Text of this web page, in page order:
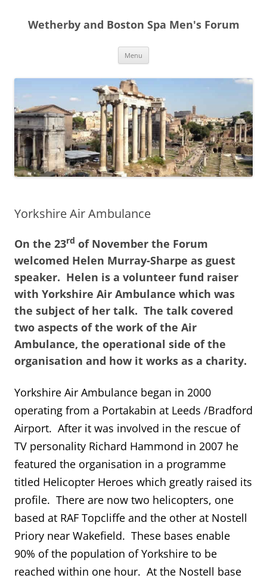
content
Wetherby and Boston Spa Men's Forum
Menu
Yorkshire Air Ambulance
On the 23rd of November the Forum
welcomed Helen Murray-Sharpe as guest
speaker. Helen is a volunteer fund raiser
with Yorkshire Air Ambulance which was
the subject of her talk. The talk covered
two aspects of the work of the Air
Ambulance, the operational side of the
organisation and how it works as a charity.
Yorkshire Air Ambulance began in 2000
operating from a Portakabin at Leeds /Bradford
Airport. After it was involved in the rescue of
TV personality Richard Hammond in 2007 he
featured the organisation in a programme
titled Helicopter Heroes which greatly raised its
profile. There are now two helicopters, one
based at RAF Topcliffe and the other at Nostell
Priory near Wakefield. These bases enable
90% of the population of Yorkshire to be
reached within one hour. At the Nostell base